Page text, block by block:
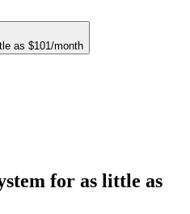
as $101/month
for as little as